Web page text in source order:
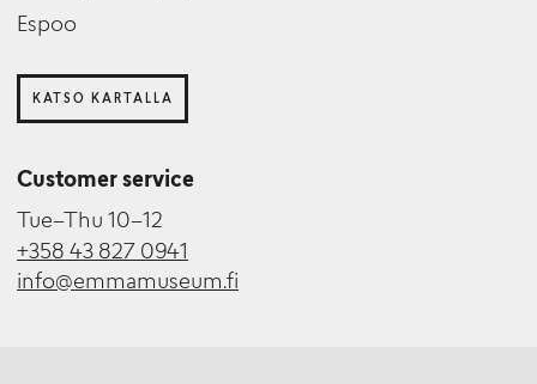
Espoo
KATSO KARTALLA
Customer service
Tue–Thu 10–12
+358 43 827 0941
info@emmamuseum.fi